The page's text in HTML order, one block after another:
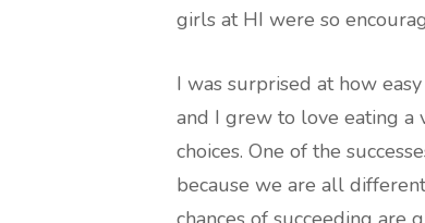
girls at HI were so
I was surprised at how
and I grew to love eating a
choices. One of the
because we are all